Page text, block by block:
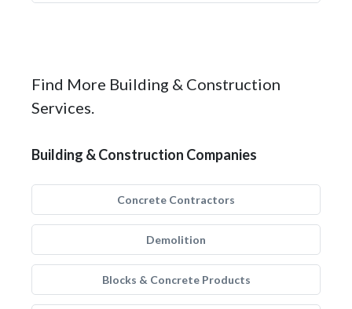
Find More Building & Construction
Services.
Building & Construction Companies
Concrete Contractors
Demolition
Blocks & Concrete Products